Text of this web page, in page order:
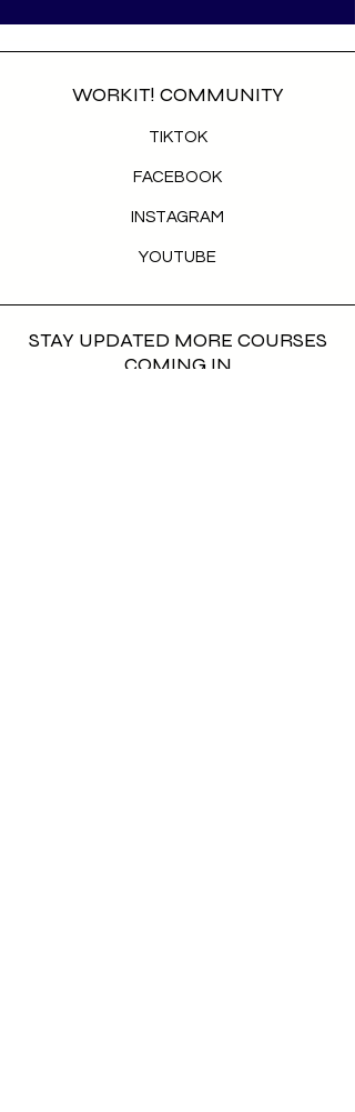
WORKIT! COMMUNITY
TIKTOK
FACEBOOK
INSTAGRAM
YOUTUBE
STAY UPDATED MORE COURSES
COMING IN